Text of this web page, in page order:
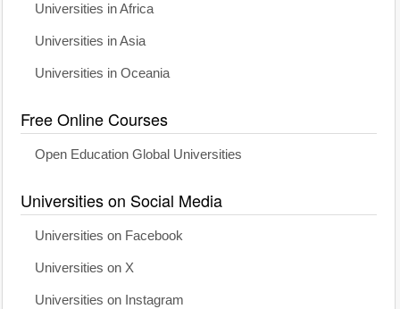
Universities in Africa
Universities in Asia
Universities in Oceania
Free Online Courses
Open Education Global Universities
Universities on Social Media
Universities on Facebook
Universities on X
Universities on Instagram